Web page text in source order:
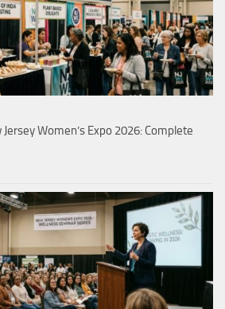
Women’s Expo 2026: Complete